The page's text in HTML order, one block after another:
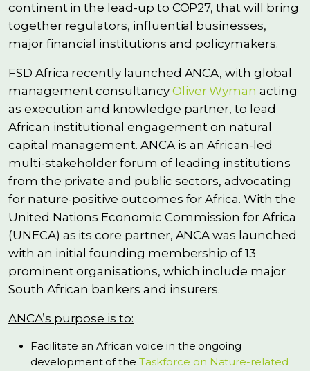
continent in the lead-up to COP27, that will bring
together regulators, influential businesses,
major financial institutions and policymakers.
FSD Africa recently launched ANCA, with global
management consultancy Oliver Wyman acting
as execution and knowledge partner, to lead
African institutional engagement on natural
capital management. ANCA is an African-led
multi-stakeholder forum of leading institutions
from the private and public sectors, advocating
for nature-positive outcomes for Africa. With the
United Nations Economic Commission for Africa
(UNECA) as its core partner, ANCA was launched
with an initial founding membership of 13
prominent organisations, which include major
South African bankers and insurers.
ANCA’s purpose is to:
Facilitate an African voice in the ongoing
development of theTaskforce on Nature-related